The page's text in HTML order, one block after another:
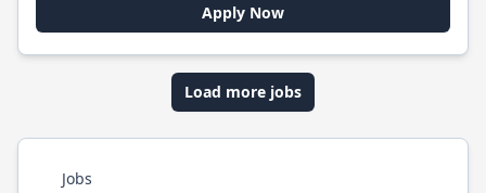
Apply Now
Load more jobs
Jobs